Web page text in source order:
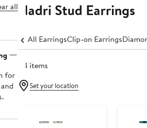
all
for
Nadri Stud Earrings
All EarringsClip-on Earrings
44 items
Set your location